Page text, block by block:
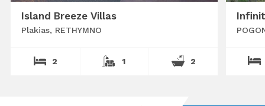
Island Breeze Villas
Plakias, RETHYMNO
2 1 2